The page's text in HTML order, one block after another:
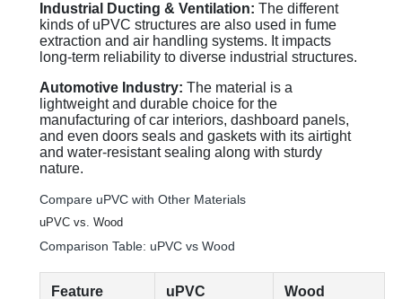
Industrial Ducting & Ventilation: The different
kinds of uPVC structures are also used in fume
extraction and air handling systems. It impacts
long-term reliability to diverse industrial structures.
Automotive Industry: The material is a
lightweight and durable choice for the
manufacturing of car interiors, dashboard panels,
and even doors seals and gaskets with its airtight
and water-resistant sealing along with sturdy
nature.
Compare uPVC with Other Materials
uPVC vs. Wood
Comparison Table: uPVC vs Wood
Feature uPVC Wood